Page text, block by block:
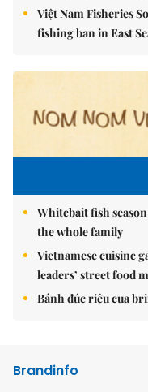
Việt Nam Fisheries
fishing ban in East
Whitebait fish
the whole family
Vietnamese cuisine
leaders’ street food
Bánh đúc riêu cua
Brandinfo